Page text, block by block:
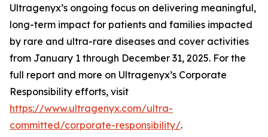
Ultragenyx’s ongoing focus on delivering meaningful,
long-term impact for patients and families impacted
by rare and ultra-rare diseases and cover activities
from January 1 through December 31, 2025. For the
full report and more on Ultragenyx’s Corporate
Responsibility efforts, visit
https://www.ultragenyx.com/ultra-
committed/corporate-responsibility/.